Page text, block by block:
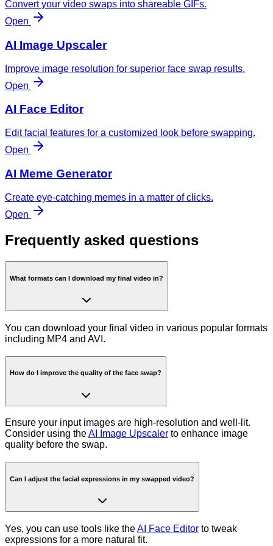
Convert your video swaps into shareable GIFs.
Open
AI Image Upscaler
Improve image resolution for superior face swap results.
Open
AI Face Editor
Edit facial features for a customized look before swapping.
Open
AI Meme Generator
Create eye-catching memes in a matter of clicks.
Open
Frequently asked questions
What formats can I download my final video in?
You can download your final video in various popular formats
including MP4 and AVI.
How do I improve the quality of the face swap?
Ensure your input images are high-resolution and well-lit.
Consider using theAI Image Upscaler to enhance image
quality before the swap.
Can I adjust the facial expressions in my swapped video?
Yes, you can use tools like theAI Face Editor to tweak
expressions for a more natural fit.